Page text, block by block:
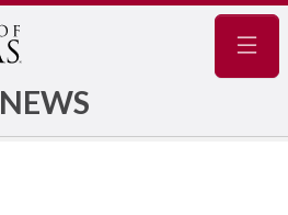
NEWS